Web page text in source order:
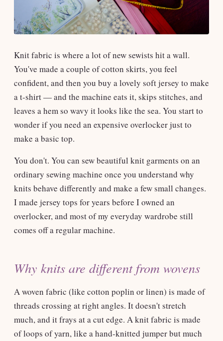
Knit fabric is where a lot of new sewists hit a wall.
You've made a couple of cotton skirts, you feel
confident, and then you buy a lovely soft jersey to make
a t-shirt — and the machine eats it, skips stitches, and
leaves a hem so wavy it looks like the sea. You start to
wonder if you need an expensive overlocker just to
make a basic top.
You don't. You can sew beautiful knit garments on an
ordinary sewing machine once you understand why
knits behave differently and make a few small changes.
I made jersey tops for years before I owned an
overlocker, and most of my everyday wardrobe still
comes off a regular machine.
Why knits are different from wovens
A woven fabric (like cotton poplin or linen) is made of
threads crossing at right angles. It doesn't stretch
much, and it frays at a cut edge. A knit fabric is made
of loops of yarn, like a hand-knitted jumper but much